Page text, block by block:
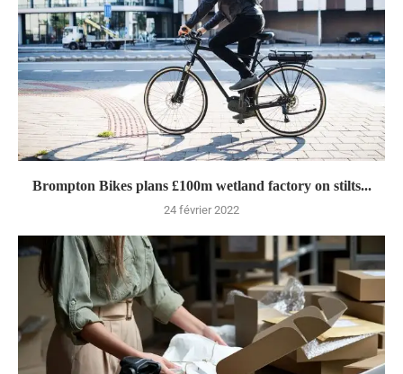
Brompton Bikes plans £100m wetland factory on stilts...
24 février 2022